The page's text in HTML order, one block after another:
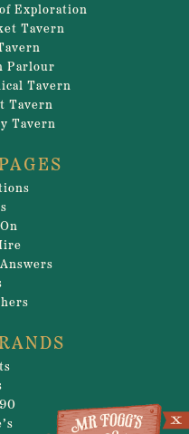
Exploration
Tavern
Parlour
Tavern
Tavern
Tavern